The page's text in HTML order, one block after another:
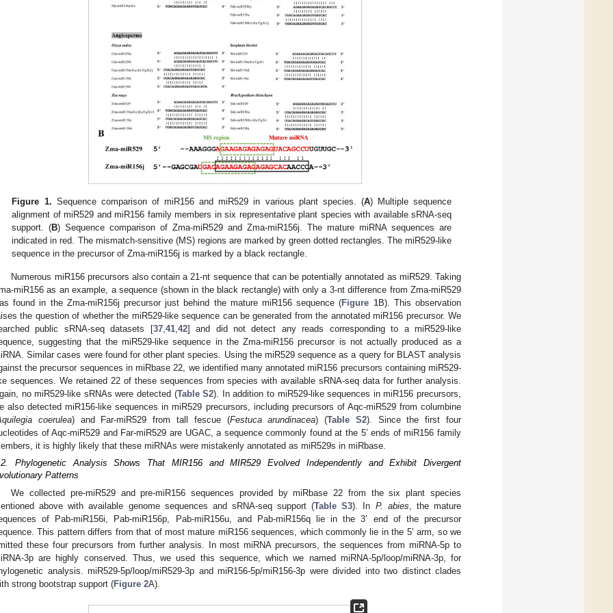
Figure 1. Sequence comparison of miR156 and miR529 in various plant species. (A) Multiple sequence
alignment of miR529 and miR156 family members in six representative plant species with available sRNA-seq
support. (B) Sequence comparison of Zma-miR529 and Zma-miR156j. The mature miRNA sequences are
indicated in red. The mismatch-sensitive (MS) regions are marked by green dotted rectangles. The miR529-like
sequence in the precursor of Zma-miR156j is marked by a black rectangle.
Numerous miR156 precursors also contain a 21-nt sequence that can be potentially annotated as miR529. Taking
miR156 as an example, a sequence (shown in the black rectangle) with only a 3-nt difference from Zma-miR529
found in the Zma-miR156j precursor just behind the mature miR156 sequence (Figure 1B). This observation
the question of whether the miR529-like sequence can be generated from the annotated miR156 precursor. We
public sRNA-seq datasets [37,41,42] and did not detect any reads corresponding to a miR529-like
suggesting that the miR529-like sequence in the Zma-miR156 precursor is not actually produced as a
Similar cases were found for other plant species. Using the miR529 sequence as a query for BLAST analysis
the precursor sequences in miRbase 22, we identified many annotated miR156 precursors containing miR529-
sequences. We retained 22 of these sequences from species with available sRNA-seq data for further analysis.
no miR529-like sRNAs were detected (Table S2). In addition to miR529-like sequences in miR156 precursors,
also detected miR156-like sequences in miR529 precursors, including precursors of Aqc-miR529 from columbine
coerulea) and Far-miR529 from tall fescue (Festuca arundinacea) (Table S2). Since the first four
of Aqc-miR529 and Far-miR529 are UGAC, a sequence commonly found at the 5’ ends of miR156 family
it is highly likely that these miRNAs were mistakenly annotated as miR529s in miRbase.
Phylogenetic Analysis Shows That MIR156 and MIR529 Evolved Independently and Exhibit Divergent
Patterns
We collected pre-miR529 and pre-miR156 sequences provided by miRbase 22 from the six plant species
above with available genome sequences and sRNA-seq support (Table S3). In P. abies , the mature
of Pab-miR156i, Pab-miR156p, Pab-miR156u, and Pab-miR156q lie in the 3’ end of the precursor
This pattern differs from that of most mature miR156 sequences, which commonly lie in the 5’ arm, so we
these four precursors from further analysis. In most miRNA precursors, the sequences from miRNA-5p to
3p are highly conserved. Thus, we used this sequence, which we named miRNA-5p/loop/miRNA-3p, for
analysis. miR529-5p/loop/miR529-3p and miR156-5p/miR156-3p were divided into two distinct clades
strong bootstrap support (Figure 2A).